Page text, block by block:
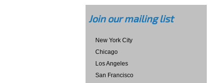
Join our mailing list
New York City
Chicago
Los Angeles
San Francisco